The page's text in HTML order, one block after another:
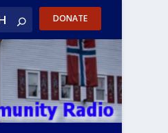
DONATE